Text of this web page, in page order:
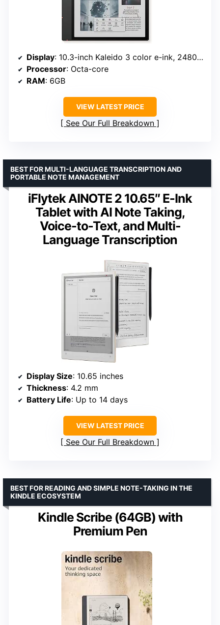
Display: 10.3-inch Kaleido 3 color e-ink, 2480 x 1860 B/W, 1240 x 930 color
Processor: Octa-core
RAM: 6GB
VIEW LATEST PRICE
See Our Full Breakdown
iFlytek AINOTE 2 10.65″ E-Ink
Tablet with AI Note Taking,
Voice-to-Text, and Multi-
Language Transcription
BEST FOR MULTI-LANGUAGE TRANSCRIPTION AND
PORTABLE NOTE MANAGEMENT
Display Size: 10.65 inches
Thickness: 4.2 mm
Battery Life: Up to 14 days
VIEW LATEST PRICE
See Our Full Breakdown
Kindle Scribe (64GB) with
Premium Pen
BEST FOR READING AND SIMPLE NOTE-TAKING IN THE
KINDLE ECOSYSTEM